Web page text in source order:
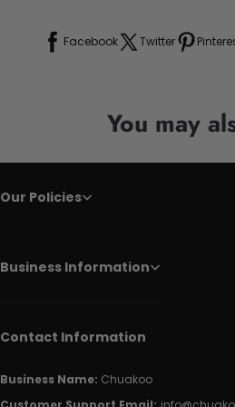
Facebook Twitter
You may
Our Policies
Business Information
Contact Information
Business Name: Chuakoo